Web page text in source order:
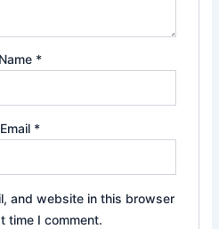
Name *
Email *
and website in this browser
time I comment.